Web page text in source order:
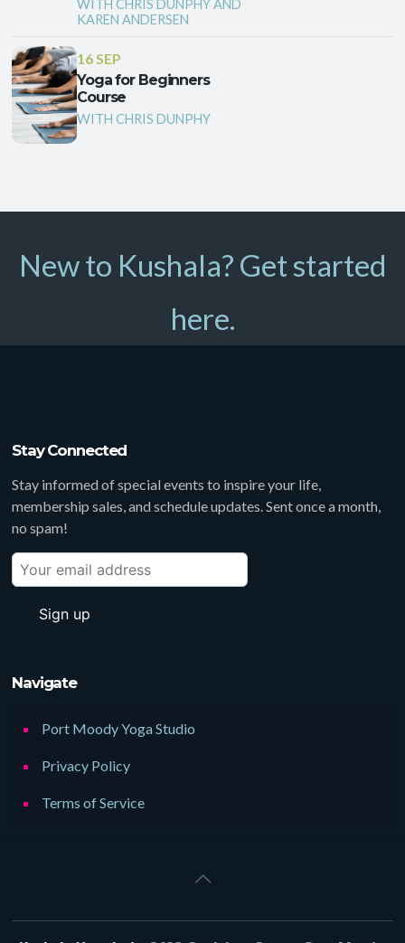
WITH CHRIS DUNPHY AND
KAREN ANDERSEN
16 SEP
Yoga for Beginners
Course
WITH CHRIS DUNPHY
New to Kushala? Get started
here.
Stay Connected
Stay informed of special events to inspire your life,
membership sales, and schedule updates. Sent once a month,
no spam!
Navigate
Port Moody Yoga Studio
Privacy Policy
Terms of Service